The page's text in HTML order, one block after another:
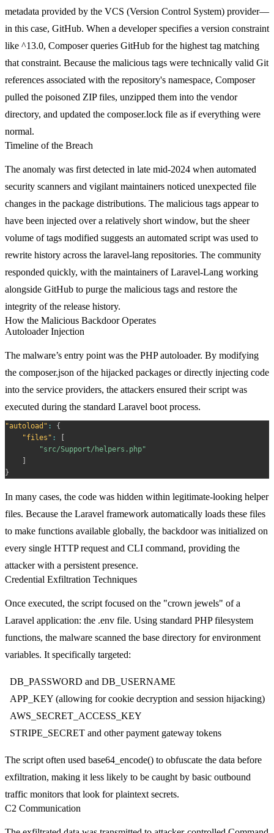
metadata provided by the VCS (Version Control System) provider—
in this case, GitHub. When a developer specifies a version constraint
like ^13.0, Composer queries GitHub for the highest tag matching
that constraint. Because the malicious tags were technically valid Git
references associated with the repository's namespace, Composer
pulled the poisoned ZIP files, unzipped them into the vendor
directory, and updated the composer.lock file as if everything were
normal.
Timeline of the Breach
The anomaly was first detected in late mid-2024 when automated
security scanners and vigilant maintainers noticed unexpected file
changes in the package distributions. The malicious tags appear to
have been injected over a relatively short window, but the sheer
volume of tags modified suggests an automated script was used to
rewrite history across the laravel-lang repositories. The community
responded quickly, with the maintainers of Laravel-Lang working
alongside GitHub to purge the malicious tags and restore the
integrity of the release history.
How the Malicious Backdoor Operates
Autoloader Injection
The malware’s entry point was the PHP autoloader. By modifying
the composer.json of the hijacked packages or directly injecting code
into the service providers, the attackers ensured their script was
executed during the standard Laravel boot process.
"autoload" :
{
"files" :
[
"src/Support/helpers.php"
]
}
In many cases, the code was hidden within legitimate-looking helper
files. Because the Laravel framework automatically loads these files
to make functions available globally, the backdoor was initialized on
every single HTTP request and CLI command, providing the
attacker with a persistent presence.
Credential Exfiltration Techniques
Once executed, the script focused on the "crown jewels" of a
Laravel application: the .env file. Using standard PHP filesystem
functions, the malware scanned the base directory for environment
variables. It specifically targeted:
DB_PASSWORD and DB_USERNAME
APP_KEY (allowing for cookie decryption and session hijacking)
AWS_SECRET_ACCESS_KEY
STRIPE_SECRET and other payment gateway tokens
The script often used base64_encode() to obfuscate the data before
exfiltration, making it less likely to be caught by basic outbound
traffic monitors that look for plaintext secrets.
C2 Communication